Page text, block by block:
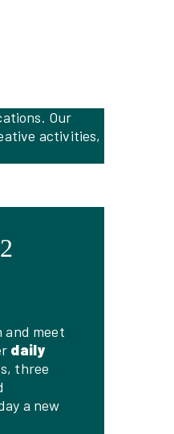
Our
activities,
and meet
daily
three
a new